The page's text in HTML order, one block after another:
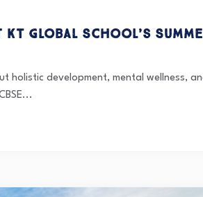
Global School’s
holistic development, mental wellness,